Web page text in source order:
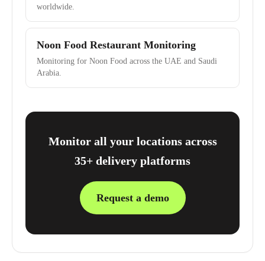
worldwide.
Noon Food Restaurant Monitoring
Monitoring for Noon Food across the UAE and Saudi
Arabia.
Monitor all your locations across
35+ delivery platforms
Request a demo